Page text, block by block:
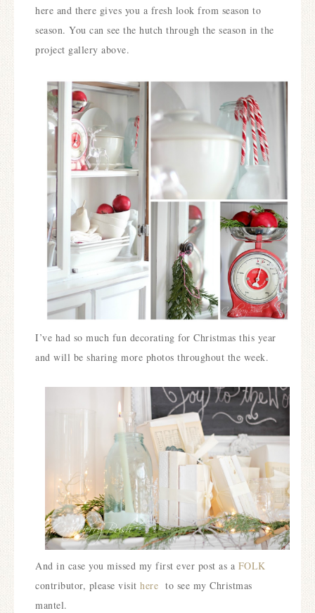
here and there gives you a fresh look from season to
season. You can see the hutch through the season in the
project gallery above.
I’ve had so much fun decorating for Christmas this year
and will be sharing more photos throughout the week.
And in case you missed my first ever post as a FOLK
contributor, please visit here to see my Christmas
mantel.